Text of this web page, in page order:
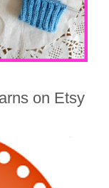
on Etsy